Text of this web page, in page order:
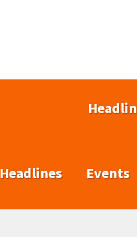
Headlines Events